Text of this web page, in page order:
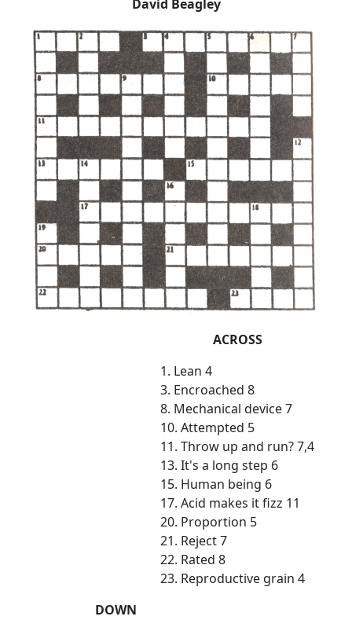
David Beagley
ACROSS
1. Lean 4
3. Encroached 8
8. Mechanical device 7
10. Attempted 5
11. Throw up and run? 7,4
13. It's a long step 6
15. Human being 6
17. Acid makes it fizz 11
20. Proportion 5
21. Reject 7
22. Rated 8
23. Reproductive grain 4
DOWN